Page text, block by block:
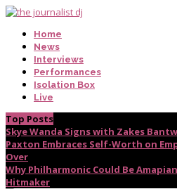
Home
News
Interviews
Performances
Isolation Box
Live
Top Posts
Skye Wanda Signs with Zakes
Paxton Embraces Self-Worth on
Over
Why Philharmonic Could Be
Hitmaker